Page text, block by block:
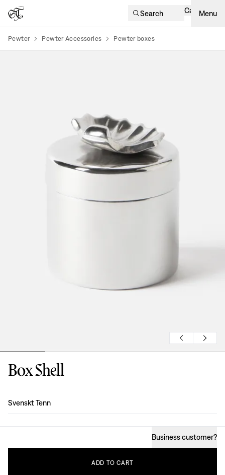
Search Cart Menu
Pewter Pewter Accessories Pewter boxes
Box Shell
Design:
Svenskt Tenn
Business customer?
ADD TO CART